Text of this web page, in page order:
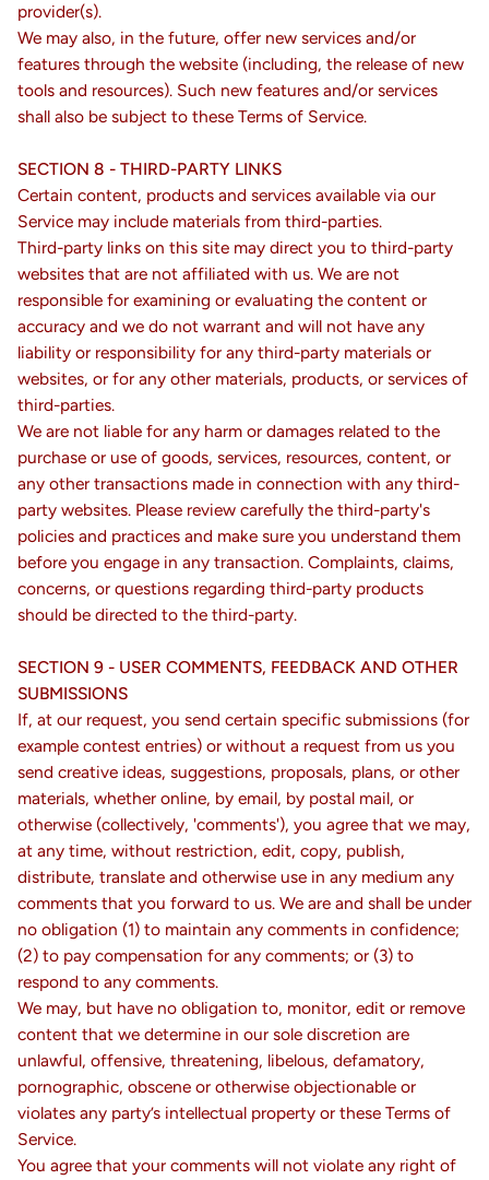
provider(s).
We may also, in the future, offer new services and/or
features through the website (including, the release of new
tools and resources). Such new features and/or services
shall also be subject to these Terms of Service.
SECTION 8 - THIRD-PARTY LINKS
Certain content, products and services available via our
Service may include materials from third-parties.
Third-party links on this site may direct you to third-party
websites that are not affiliated with us. We are not
responsible for examining or evaluating the content or
accuracy and we do not warrant and will not have any
liability or responsibility for any third-party materials or
websites, or for any other materials, products, or services of
third-parties.
We are not liable for any harm or damages related to the
purchase or use of goods, services, resources, content, or
any other transactions made in connection with any third-
party websites. Please review carefully the third-party's
policies and practices and make sure you understand them
before you engage in any transaction. Complaints, claims,
concerns, or questions regarding third-party products
should be directed to the third-party.
SECTION 9 - USER COMMENTS, FEEDBACK AND OTHER
SUBMISSIONS
If, at our request, you send certain specific submissions (for
example contest entries) or without a request from us you
send creative ideas, suggestions, proposals, plans, or other
materials, whether online, by email, by postal mail, or
otherwise (collectively, 'comments'), you agree that we may,
at any time, without restriction, edit, copy, publish,
distribute, translate and otherwise use in any medium any
comments that you forward to us. We are and shall be under
no obligation (1) to maintain any comments in confidence;
(2) to pay compensation for any comments; or (3) to
respond to any comments.
We may, but have no obligation to, monitor, edit or remove
content that we determine in our sole discretion are
unlawful, offensive, threatening, libelous, defamatory,
pornographic, obscene or otherwise objectionable or
violates any party’s intellectual property or these Terms of
Service.
You agree that your comments will not violate any right of